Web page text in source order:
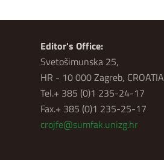
Editor's Office:
Svetošimunska 25,
HR - 10 000 Zagreb, CROATIA
Tel.+ 385 (0)1 235-24-17
Fax.+ 385 (0)1 235-25-17
crojfe@sumfak.unizg.hr